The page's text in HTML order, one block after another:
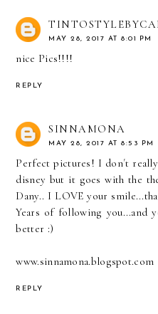
MAY 28, 2017 AT 8:01 PM
nice Pics!!!!
REPLY
SINNAMONA
MAY 28, 2017 AT 8:53 PM
Perfect pictures! I don´t
disney but it goes with the
Dany.. I LOVE your
Years of following you...and
better :)
www.sinnamona.blogspot.com
REPLY